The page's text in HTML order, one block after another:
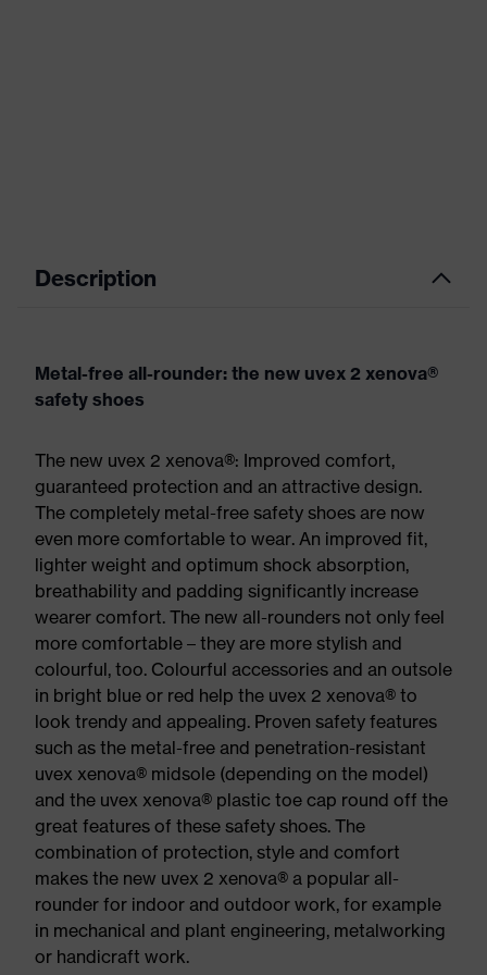
Description
Metal-free all-rounder: the new uvex 2 xenova®
safety shoes
The new uvex 2 xenova®: Improved comfort,
guaranteed protection and an attractive design.
The completely metal-free safety shoes are now
even more comfortable to wear. An improved fit,
lighter weight and optimum shock absorption,
breathability and padding significantly increase
wearer comfort. The new all-rounders not only feel
more comfortable – they are more stylish and
colourful, too. Colourful accessories and an outsole
in bright blue or red help the uvex 2 xenova® to
look trendy and appealing. Proven safety features
such as the metal-free and penetration-resistant
uvex xenova® midsole (depending on the model)
and the uvex xenova® plastic toe cap round off the
great features of these safety shoes. The
combination of protection, style and comfort
makes the new uvex 2 xenova® a popular all-
rounder for indoor and outdoor work, for example
in mechanical and plant engineering, metalworking
or handicraft work.